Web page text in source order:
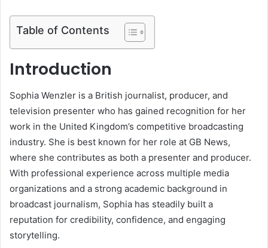
Table of Contents
Introduction
Sophia Wenzler is a British journalist, producer, and
television presenter who has gained recognition for her
work in the United Kingdom’s competitive broadcasting
industry. She is best known for her role at GB News,
where she contributes as both a presenter and producer.
With professional experience across multiple media
organizations and a strong academic background in
broadcast journalism, Sophia has steadily built a
reputation for credibility, confidence, and engaging
storytelling.